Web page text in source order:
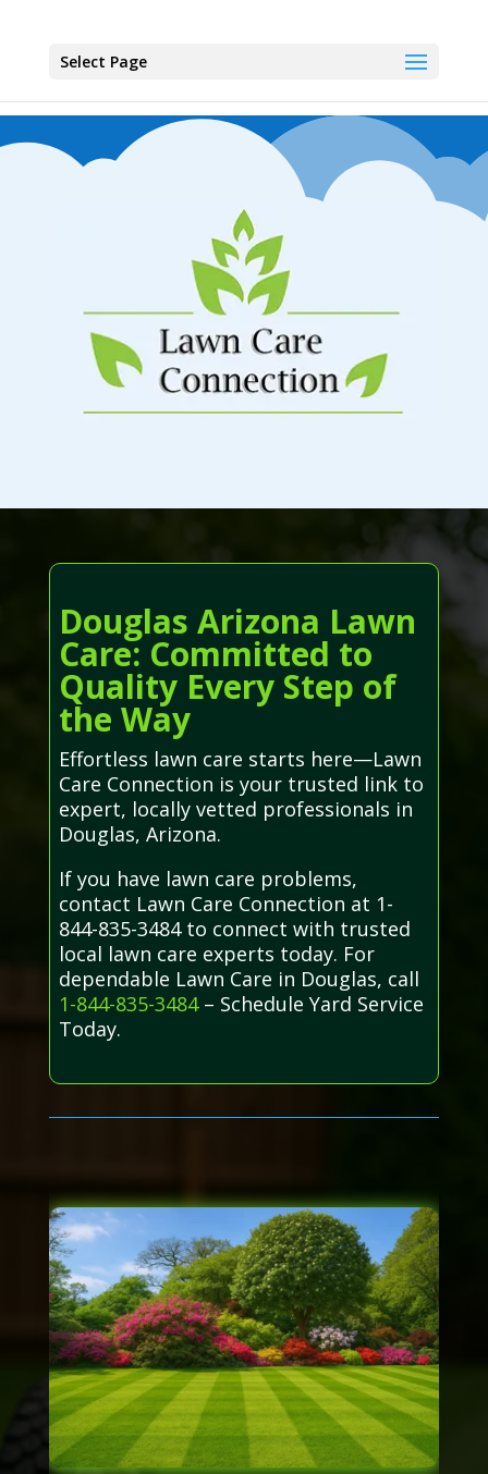
Select Page
Douglas Arizona Lawn
Care: Committed to
Quality Every Step of
the Way
Effortless lawn care starts here—Lawn
Care Connection is your trusted link to
expert, locally vetted professionals in
Douglas, Arizona.
If you have lawn care problems,
contact Lawn Care Connection at 1-
844-835-3484 to connect with trusted
local lawn care experts today. For
dependable Lawn Care in Douglas, call
1-844-835-3484– Schedule Yard Service
Today.